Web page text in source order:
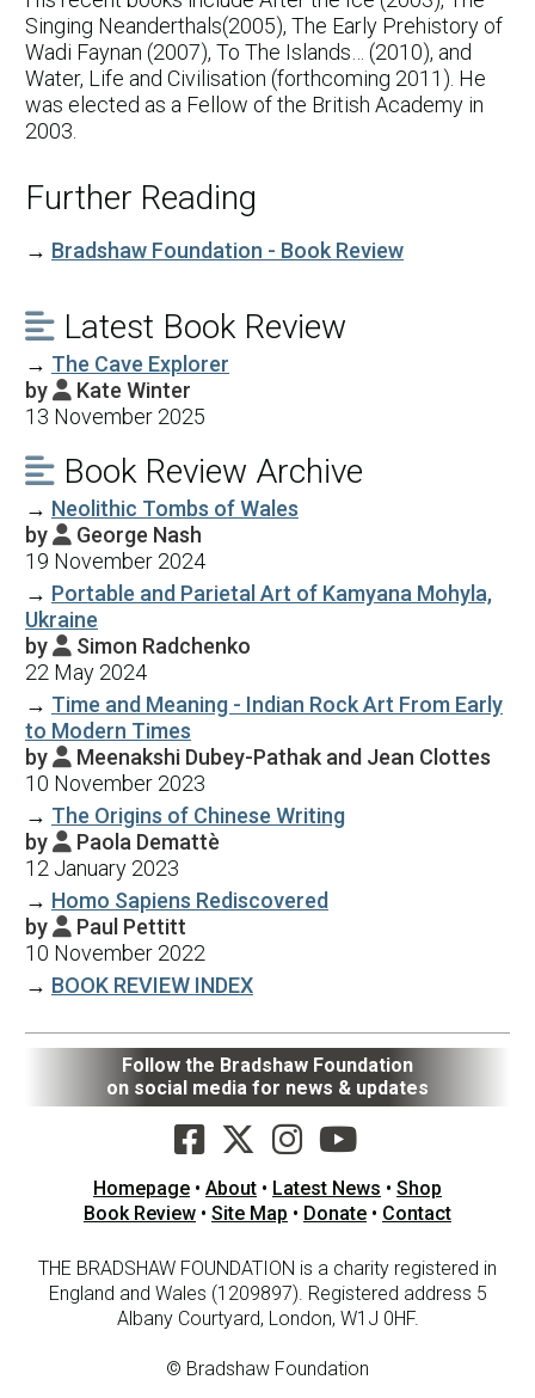
Singing Neanderthals(2005), The Early Prehistory of
Wadi Faynan (2007), To The Islands… (2010), and
Water, Life and Civilisation (forthcoming 2011). He
was elected as a Fellow of the British Academy in
2003.
Further Reading
→ Bradshaw Foundation - Book Review
 Latest Book Review
→ The Cave Explorer
by  Kate Winter
13 November 2025
 Book Review Archive
→ Neolithic Tombs of Wales
by  George Nash
19 November 2024
→ Portable and Parietal Art of Kamyana Mohyla,
Ukraine
by  Simon Radchenko
22 May 2024
→ Time and Meaning - Indian Rock Art From Early
to Modern Times
by  Meenakshi Dubey-Pathak and Jean Clottes
10 November 2023
→ The Origins of Chinese Writing
by  Paola Demattè
12 January 2023
→ Homo Sapiens Rediscovered
by  Paul Pettitt
10 November 2022
→ BOOK REVIEW INDEX
Follow the Bradshaw Foundation
on social media for news & updates
Homepage • About • Latest News • Shop
Book Review • Site Map • Donate • Contact
THE BRADSHAW FOUNDATION is a charity registered in
England and Wales (1209897). Registered address 5
Albany Courtyard, London, W1J 0HF.
© Bradshaw Foundation